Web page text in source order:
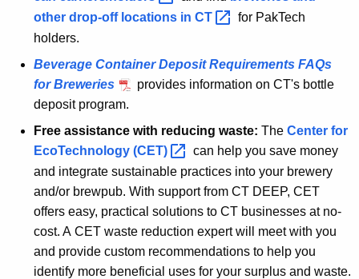
other drop-off locations in CT
for PakTech
holders.
Beverage Container Deposit Requirements FAQs
for Breweries
provides information on CT's bottle
deposit program.
Free assistance with reducing waste: The Center for
EcoTechnology (CET)
can help you save money
and integrate sustainable practices into your brewery
and/or brewpub. With support from CT DEEP, CET
offers easy, practical solutions to CT businesses at no-
cost. A CET waste reduction expert will meet with you
and provide custom recommendations to help you
identify more beneficial uses for your surplus and waste.